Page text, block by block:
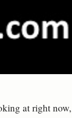
at right now,